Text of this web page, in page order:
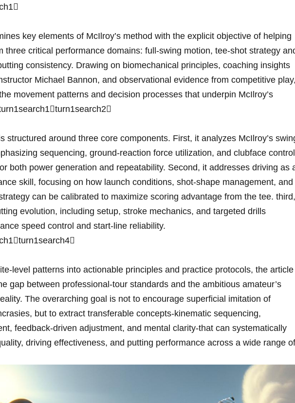
key ‍elements of McIlroy’s method with the explicit objective of helping
‌three critical performance domains: full‑swing motion, tee‑shot strategy
consistency. Drawing on biomechanical principles, coaching insights
Michael Bannon, and observational evidence from competitive play,
movement patterns and decision processes that underpin McIlroy’s
structured around three⁢ core components. First, it analyzes McIlroy’s
sequencing, ground‑reaction force utilization, and clubface control
both power generation and repeatability. Second, it addresses driving as
skill, focusing on how launch conditions,‍ shot‑shape​ management, and
can ⁣be calibrated ⁢to maximize scoring advantage from the tee.
evolution, including setup, ⁢stroke mechanics, and targeted drills
​speed control and start‑line reliability.
patterns into actionable principles and​ practice protocols, the article
gap between professional‑tour standards and the ambitious amateur’s
The​ overarching goal is not to encourage‌ superficial imitation of
but to extract‌ transferable concepts-kinematic ⁣sequencing,
feedback‑driven adjustment, and mental clarity-that can systematically
driving effectiveness, and putting performance across a wide range of